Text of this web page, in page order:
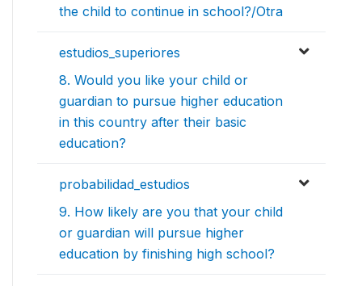
the child to continue in school?/Otra
estudios_superiores
8. Would you like your child or
guardian to pursue higher education
in this country after their basic
education?
probabilidad_estudios
9. How likely are you that your child
or guardian will pursue higher
education by finishing high school?